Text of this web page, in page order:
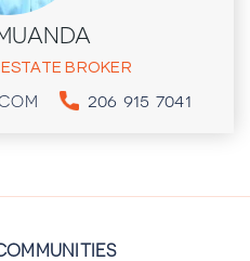
BROKER
206 915 7041